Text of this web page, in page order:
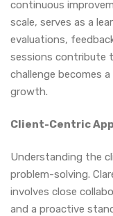
continuous
scale, serves as a
evaluations,
sessions contribute
challenge becomes
growth.
Client-Centric
Understanding the
problem-solving.
involves close
and a proactive